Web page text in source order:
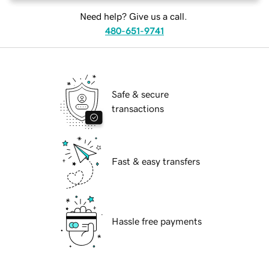
Need help? Give us a call.
480-651-9741
Safe & secure
transactions
Fast & easy transfers
Hassle free payments